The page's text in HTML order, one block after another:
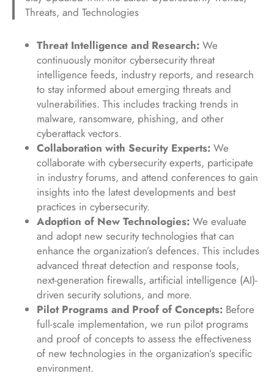
Threats, and Technologies
Threat Intelligence and Research: We
continuously monitor cybersecurity threat
intelligence feeds, industry reports, and research
to stay informed about emerging threats and
vulnerabilities. This includes tracking trends in
malware, ransomware, phishing, and other
cyberattack vectors.
Collaboration with Security Experts: We
collaborate with cybersecurity experts, participate
in industry forums, and attend conferences to gain
insights into the latest developments and best
practices in cybersecurity.
Adoption of New Technologies: We evaluate
and adopt new security technologies that can
enhance the organization’s defences. This includes
advanced threat detection and response tools,
next-generation firewalls, artificial intelligence (AI)-
driven security solutions, and more.
Pilot Programs and Proof of Concepts: Before
full-scale implementation, we run pilot programs
and proof of concepts to assess the effectiveness
of new technologies in the organization’s specific
environment.